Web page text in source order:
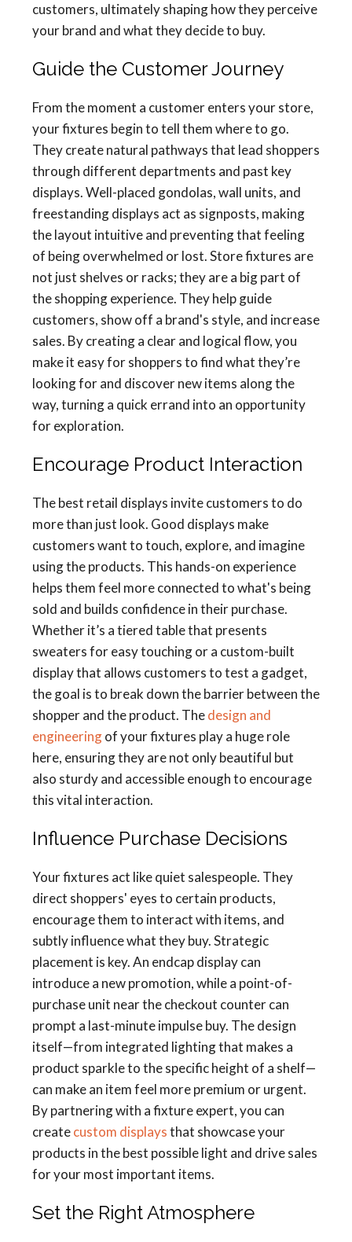
customers, ultimately shaping how they perceive
your brand and what they decide to buy.
Guide the Customer Journey
From the moment a customer enters your store,
your fixtures begin to tell them where to go.
They create natural pathways that lead shoppers
through different departments and past key
displays. Well-placed gondolas, wall units, and
freestanding displays act as signposts, making
the layout intuitive and preventing that feeling
of being overwhelmed or lost. Store fixtures are
not just shelves or racks; they are a big part of
the shopping experience. They help guide
customers, show off a brand's style, and increase
sales. By creating a clear and logical flow, you
make it easy for shoppers to find what they’re
looking for and discover new items along the
way, turning a quick errand into an opportunity
for exploration.
Encourage Product Interaction
The best retail displays invite customers to do
more than just look. Good displays make
customers want to touch, explore, and imagine
using the products. This hands-on experience
helps them feel more connected to what's being
sold and builds confidence in their purchase.
Whether it’s a tiered table that presents
sweaters for easy touching or a custom-built
display that allows customers to test a gadget,
the goal is to break down the barrier between the
shopper and the product. Thedesign and
engineeringof your fixtures play a huge role
here, ensuring they are not only beautiful but
also sturdy and accessible enough to encourage
this vital interaction.
Influence Purchase Decisions
Your fixtures act like quiet salespeople. They
direct shoppers' eyes to certain products,
encourage them to interact with items, and
subtly influence what they buy. Strategic
placement is key. An endcap display can
introduce a new promotion, while a point-of-
purchase unit near the checkout counter can
prompt a last-minute impulse buy. The design
itself—from integrated lighting that makes a
product sparkle to the specific height of a shelf—
can make an item feel more premium or urgent.
By partnering with a fixture expert, you can
createcustom displaysthat showcase your
products in the best possible light and drive sales
for your most important items.
Set the Right Atmosphere